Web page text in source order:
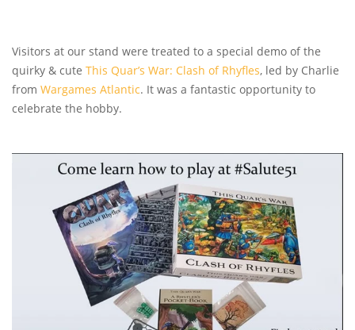
Visitors at our stand were treated to a special demo of the
quirky & cute This Quar’s War: Clash of Rhyfles, led by Charlie
from Wargames Atlantic. It was a fantastic opportunity to
celebrate the hobby.